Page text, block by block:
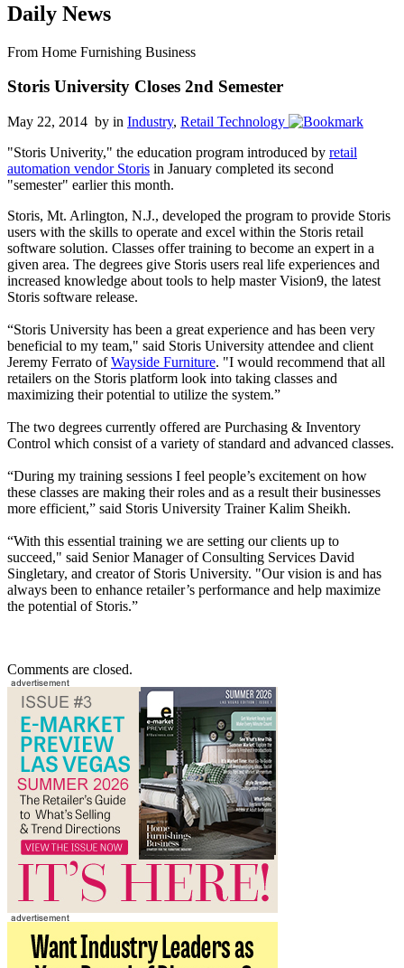
Daily News
From Home Furnishing Business
Storis University Closes 2nd Semester
May 22, 2014 by in Industry, Retail Technology
"Storis Univerity," the education program introduced by retail
automation vendor Storis in January completed its second
"semester" earlier this month.
Storis, Mt. Arlington, N.J., developed the program to provide Storis
users with the skills to operate and excel within the Storis retail
software solution. Classes offer training to become an expert in a
given area. The degrees give Storis users real life experiences and
increased knowledge about tools to help master Vision9, the latest
Storis software release.
“Storis University has been a great experience and has been very
beneficial to my team," said Storis University attendee and client
Jeremy Ferrato ofWayside Furniture. "I would recommend that all
retailers on the Storis platform look into taking classes and
maximizing their potential to utilize the system.”
The two degrees currently offered are Purchasing & Inventory
Control which consist of a variety of standard and advanced classes.
“During my training sessions I feel people’s excitement on how
these classes are making their roles and as a result their businesses
more efficient,” said Storis University Trainer Kalim Sheikh.
“With this essential training we are setting our clients up to
succeed," said Senior Manager of Consulting Services David
Singletary, and creator of Storis University. "Our vision is and has
always been to enhance retailer’s performance and help maximize
the potential of Storis.”
Comments are closed.